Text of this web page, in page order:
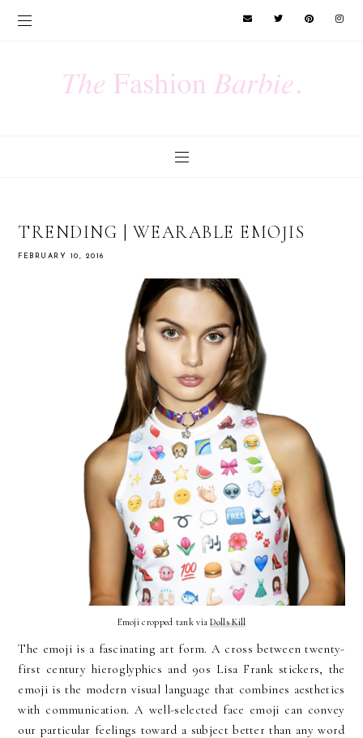
TRENDING | WEARABLE EMOJIS
FEBRUARY 10, 2016
Emoji cropped tank viaDolls Kill
The emoji is a fascinating art form. A cross between twenty-
first century hieroglyphics and 90s Lisa Frank stickers, the
emoji is the modern visual language that combines aesthetics
with communication. A well-selected face emoji can convey
our particular feelings toward a subject better than any word